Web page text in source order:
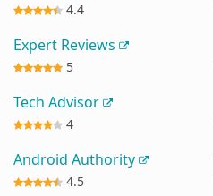
4.4
Expert Reviews
5
Tech Advisor
4
Android Authority
4.5